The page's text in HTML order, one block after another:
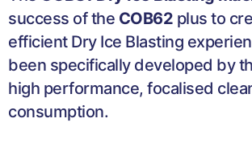
success of the COB62 plus to
efficient Dry Ice Blasting
been specifically developed by
high performance, focalised
consumption.